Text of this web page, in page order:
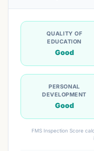
QUALITY OF
EDUCATION
Good
PERSONAL
DEVELOPMENT
Good
FMS Inspection Score